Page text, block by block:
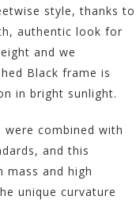
style, thanks to
authentic look for
and we
Black frame is
in bright sunlight.
were combined with
and this
mass and high
unique curvature